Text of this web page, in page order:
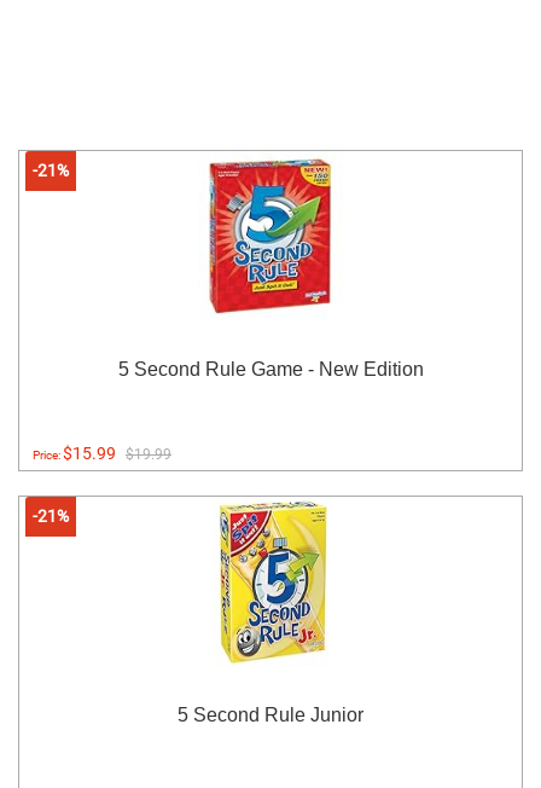
-21%
5 Second Rule Game - New Edition
Price:$15.99 $19.99
-21%
5 Second Rule Junior